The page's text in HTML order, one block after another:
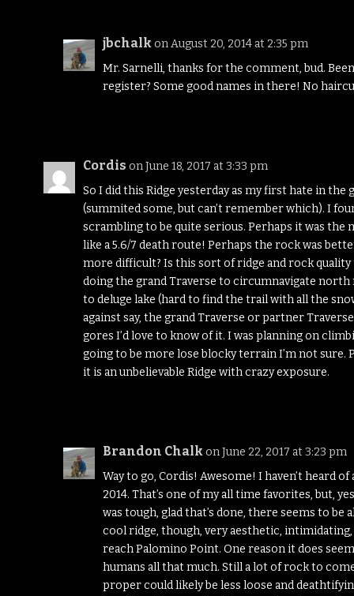
jbchalkon August 20, 2014 at 2:35 pm
Mr. Sarnelli, thanks for the comment, bud.
register? Some good names in there! No
Cordis on June 18, 2017 at 3:33 pm
So I did this Ridge yesterday as my first hate in
(summited some, but can’t remember which). I
scrambling to be quite serious. Perhaps it was
like a 5.6/7 death route! Perhaps the rock was
more difficult? Is this sort of ridge and rock
doing the grand Traverse to circumnavigate north
to deluge lake (hard to find the trail with all the
against say, the grand Traverse or partner
gores I’d love to know of it. I was planning on
going to be more lose blocky terrain I’m not
it is an unbelievable Ridge with crazy exposure.
Brandon Chalkon June 22, 2017 at 3:23 pm
Way to go, Cordis! Awesome! I haven’t heard
2014. That’s one of my all time favorites, but,
was tough, glad that’s done, there seems to be
cool ridge, though, very aesthetic,
reach Palomino Point. One reason it does
humans all that much. Still a lot of rock to
proper could likely be less loose and